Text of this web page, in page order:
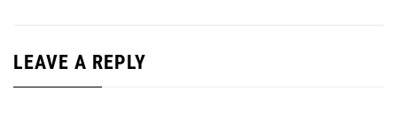
LEAVE A REPLY